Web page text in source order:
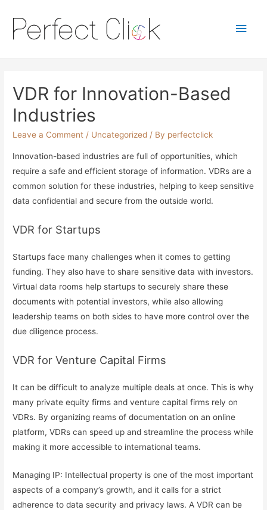
Main
VDR for Innovation-Based
Industries
Leave a Comment / Uncategorized / By perfectclick
Innovation-based industries are full of opportunities, which
require a safe and efficient storage of information. VDRs are a
common solution for these industries, helping to keep sensitive
data confidential and secure from the outside world.
VDR for Startups
Startups face many challenges when it comes to getting
funding. They also have to share sensitive data with investors.
Virtual data rooms help startups to securely share these
documents with potential investors, while also allowing
leadership teams on both sides to have more control over the
due diligence process.
VDR for Venture Capital Firms
It can be difficult to analyze multiple deals at once. This is why
many private equity firms and venture capital firms rely on
VDRs. By organizing reams of documentation on an online
platform, VDRs can speed up and streamline the process while
making it more accessible to international teams.
Managing IP: Intellectual property is one of the most important
aspects of a company’s growth, and it calls for a strict
adherence to data security and privacy laws. A VDR can be